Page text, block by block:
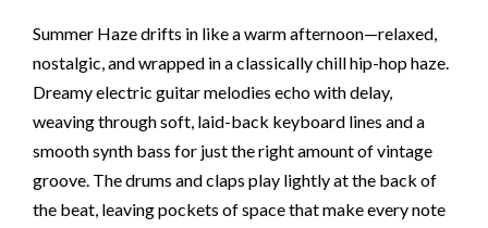
Summer Haze drifts in like a warm afternoon—relaxed,
nostalgic, and wrapped in a classically chill hip-hop haze.
Dreamy electric guitar melodies echo with delay,
weaving through soft, laid-back keyboard lines and a
smooth synth bass for just the right amount of vintage
groove. The drums and claps play lightly at the back of
the beat, leaving pockets of space that make every note